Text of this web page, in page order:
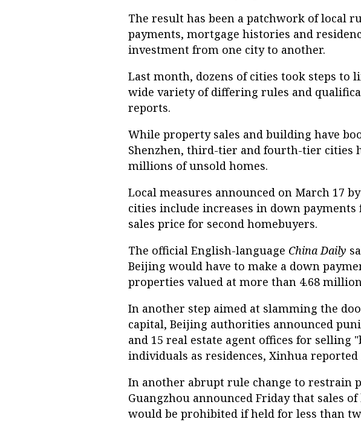
The result has been a patchwork of local
payments, mortgage histories and
investment from one city to another.
Last month, dozens of cities took steps to
wide variety of differing rules and
reports.
While property sales and building have
Shenzhen, third-tier and fourth-tier cities
millions of unsold homes.
Local measures announced on March 17
cities include increases in down payments
sales price for second homebuyers.
The official English-language China Daily
Beijing would have to make a down
properties valued at more than 4.68 million
In another step aimed at slamming the
capital, Beijing authorities announced
and 15 real estate agent offices for selling
individuals as residences, Xinhua reported
In another abrupt rule change to restrain
Guangzhou announced Friday that sales
would be prohibited if held for less than